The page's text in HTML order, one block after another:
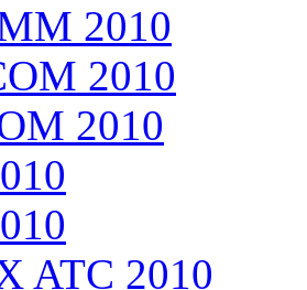
2010
2010
2010
ATC 2010